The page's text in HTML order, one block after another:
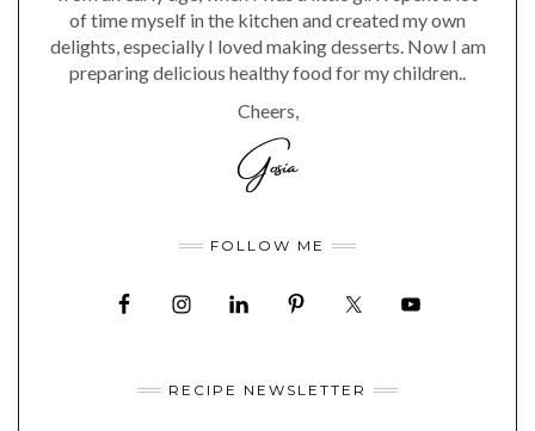
of time myself in the kitchen and created my own
delights, especially I loved making desserts. Now I am
preparing delicious healthy food for my children..
Cheers,
FOLLOW ME
RECIPE NEWSLETTER